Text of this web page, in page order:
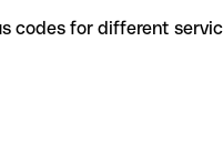
various codes for